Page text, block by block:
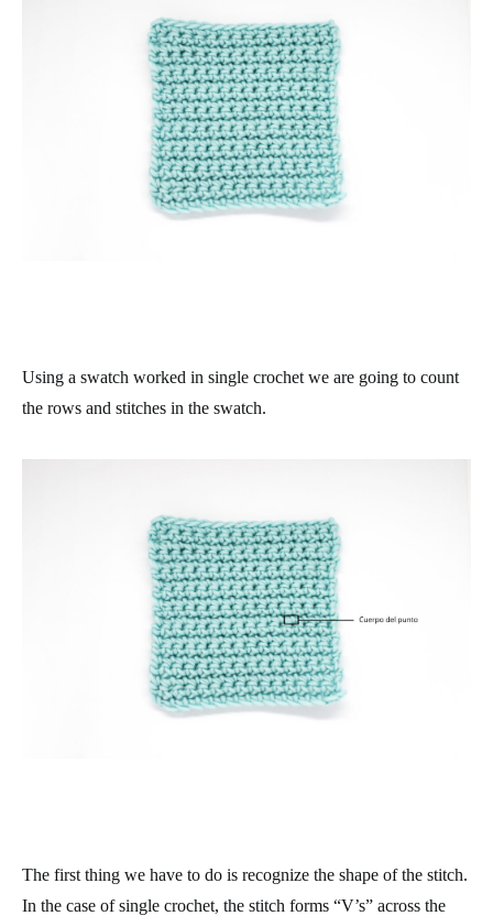
Using a swatch worked in single crochet we are going to count
the rows and stitches in the swatch.
The first thing we have to do is recognize the shape of the stitch.
In the case of single crochet, the stitch forms “V’s” across the